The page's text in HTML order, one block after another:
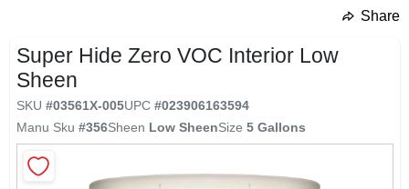
Colors
Pro Supply
Share
Super Hide Zero VOC Interior Low
Sheen
SKU #03561X-005UPC #023906163594
Manu Sku #356Sheen Low SheenSize 5 Gallons